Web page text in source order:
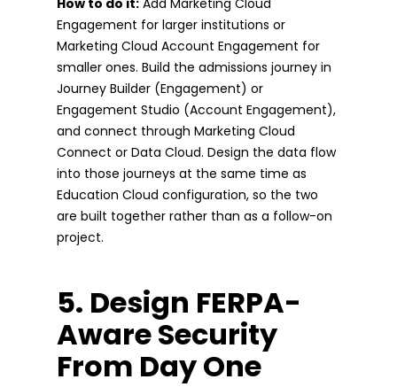
Engagement for larger institutions or
Marketing Cloud Account Engagement for
smaller ones. Build the admissions journey in
Journey Builder (Engagement) or
Engagement Studio (Account Engagement),
and connect through Marketing Cloud
Connect or Data Cloud. Design the data flow
into those journeys at the same time as
Education Cloud configuration, so the two
are built together rather than as a follow-on
project.
5. Design FERPA-
Aware Security
From Day One